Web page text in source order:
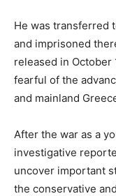
He was transferred
and imprisoned
released in October
fearful of the
and mainland
After the war as a
investigative
uncover important
the conservative